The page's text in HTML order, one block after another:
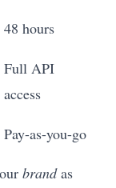
48 hours
Full API
access
Pay-as-you-go
brandas